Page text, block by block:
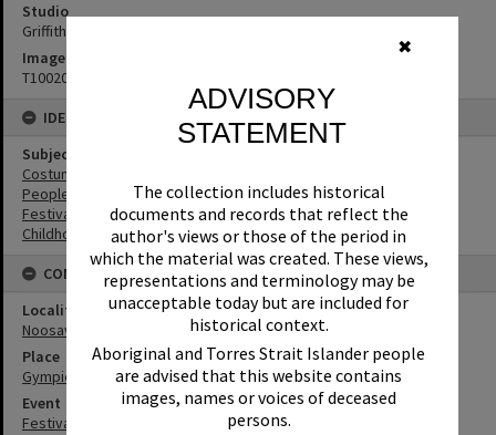
✖
ADVISORY
STATEMENT
The collection includes historical
documents and records that reflect the
author's views or those of the period in
which the material was created. These views,
representations and terminology may be
unacceptable today but are included for
historical context.
Aboriginal and Torres Strait Islander people
are advised that this website contains
images, names or voices of deceased
persons.
Studio
Griffiths Studio
Image No
T1002027
IDENTIFIERS
Subject (Keywords)
Costumes
People
Festivals
Childhood
CONNECTIONS
Locality
Noosaville
Place
Gympie Terrace
Event
Festival of Waters